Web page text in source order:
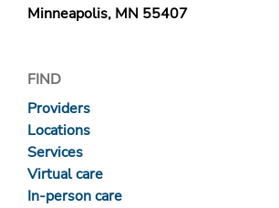
Minneapolis, MN 55407
FIND
Providers
Locations
Services
Virtual care
In-person care